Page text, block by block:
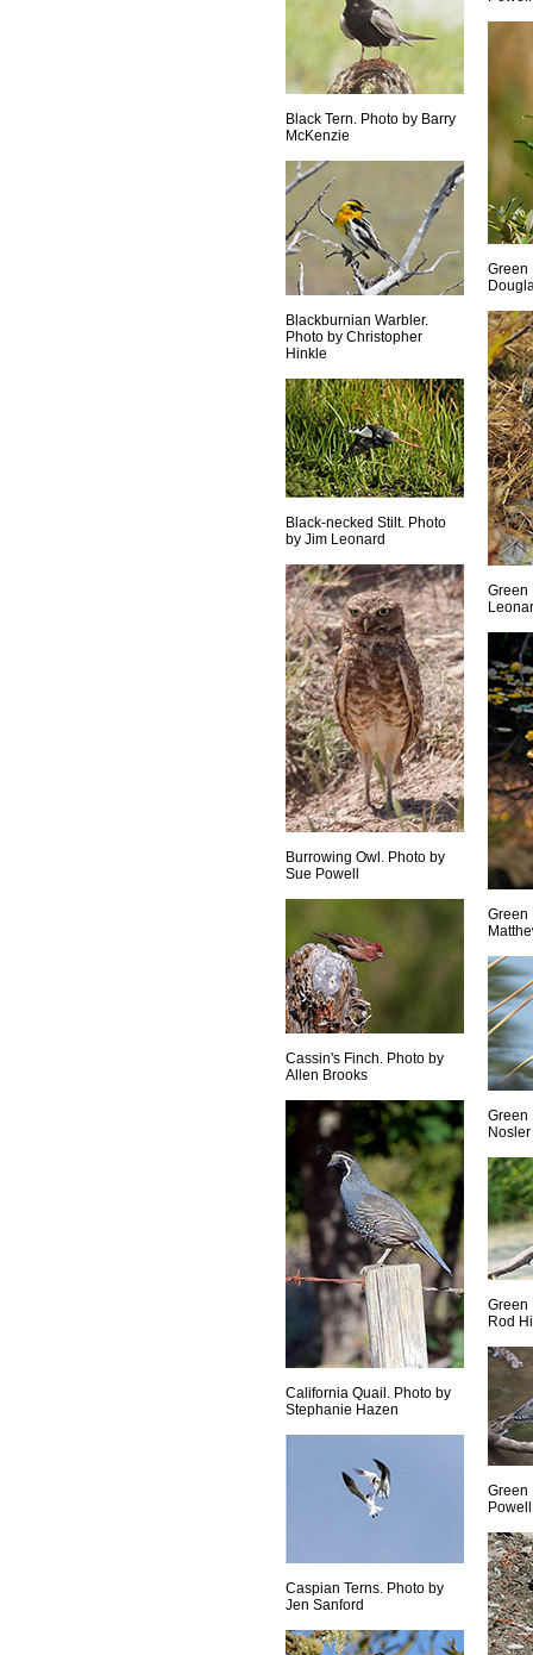
Black Tern. Photo by Barry
McKenzie
Blackburnian Warbler.
Photo by Christopher
Hinkle
Black-necked Stilt. Photo
by Jim Leonard
Burrowing Owl. Photo by
Sue Powell
Cassin's Finch. Photo by
Allen Brooks
California Quail. Photo by
Stephanie Hazen
Caspian Terns. Photo by
Jen Sanford
Green
Green
Green
Green
Nosler
Green
Rod
Green
Powell